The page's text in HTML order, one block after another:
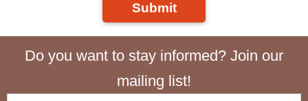
Submit
Do you want to stay informed? Join our
mailing list!